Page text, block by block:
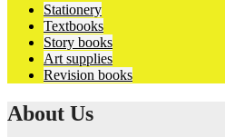
Stationery
Textbooks
Story books
Art supplies
Revision books
About Us